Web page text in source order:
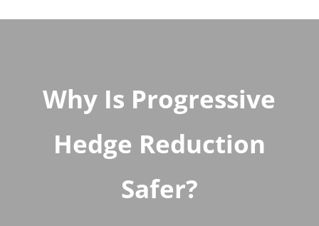
Why Is Progressive
Hedge Reduction
Safer?